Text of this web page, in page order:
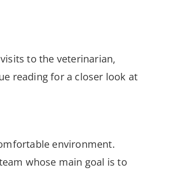
to the veterinarian,
reading for a closer look at
environment.
whose main goal is to